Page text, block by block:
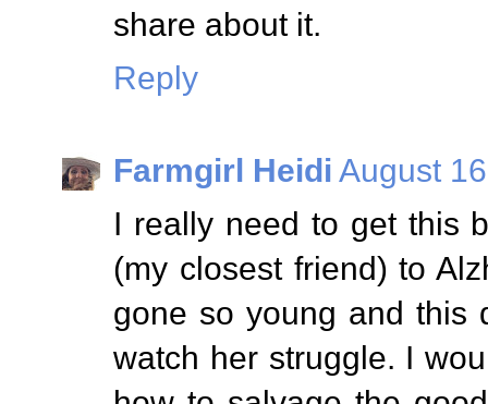
share about it.
Reply
Farmgirl Heidi August
I really need to get this
(my closest friend) to
gone so young and this
watch her struggle. I